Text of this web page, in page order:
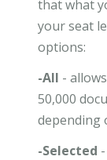
that what
your seat
options:
-All -
50,000
depending
-Selected